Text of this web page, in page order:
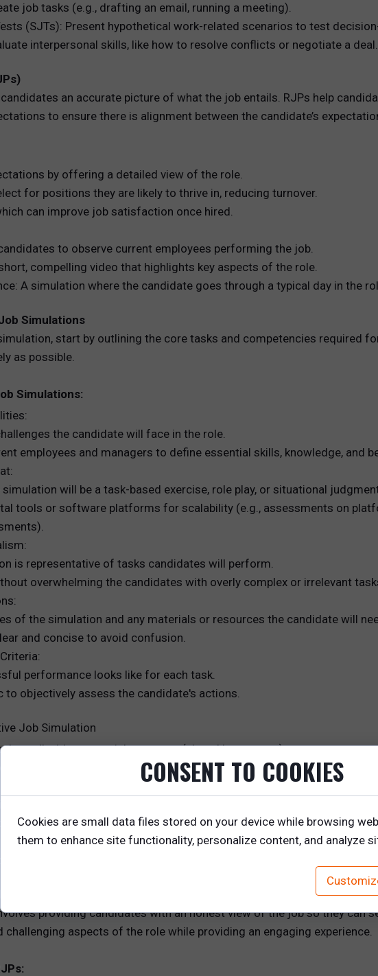
job tasks (e.g., drafting an email, running a meeting).
(SJTs): Present hypothetical work-related scenarios to test
interpersonal skills, like how to resolve conflicts or negotiate a deal.
an accurate picture of what the job entails. RJPs help
to ensure there is alignment between the candidate’s
by offering a detailed view of the role.
for positions they are likely to thrive in, reducing turnover.
can improve job satisfaction once hired.
to observe current employees performing the job.
compelling video that highlights key aspects of the role.
A simulation where the candidate goes through a typical day in the
Simulations
start by outlining the core tasks and competencies required
as possible.
Simulations:
the candidate will face in the role.
employees and managers to define essential skills, knowledge, and
will be a task-based exercise, role play, or situational
tools or software platforms for scalability (e.g., assessments on
is representative of tasks candidates will perform.
overwhelming the candidates with overly complex or irrelevant
of the simulation and any materials or resources the candidate will
and concise to avoid confusion.
performance looks like for each task.
to objectively assess the candidate's actions.
Job Simulation
call with a potential customer (played by an actor).
negotiation, persuasion, product knowledge, and problem-
(Score 1-5)
1-5)
1-5)
1-5)
Job Previews (RJPs)
providing candidates with an honest view of the job so they can
aspects of the role while providing an engaging experience.
CONSENT TO COOKIES
Cookies are small data files stored on your device while browsing
them to enhance site functionality, personalize content, and analyze